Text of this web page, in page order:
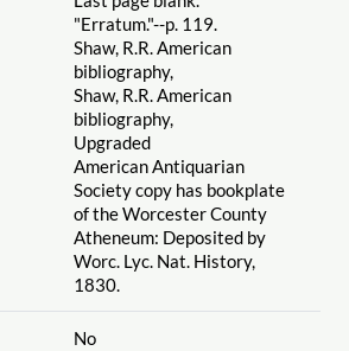
"Erratum."--p. 119.
Shaw, R.R. American
bibliography,
Shaw, R.R. American
bibliography,
Upgraded
American Antiquarian
Society copy has bookplate
of the Worcester County
Atheneum: Deposited by
Worc. Lyc. Nat. History,
1830.
No